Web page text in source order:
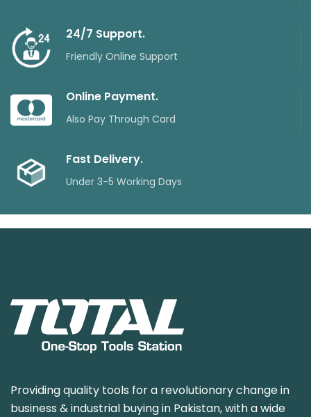
24/7 Support.
Friendly Online Support
Online Payment.
Also Pay Through Card
Fast Delivery.
Under 3-5 Working Days
Providing quality tools for a revolutionary change in
business & industrial buying in Pakistan, with a wide